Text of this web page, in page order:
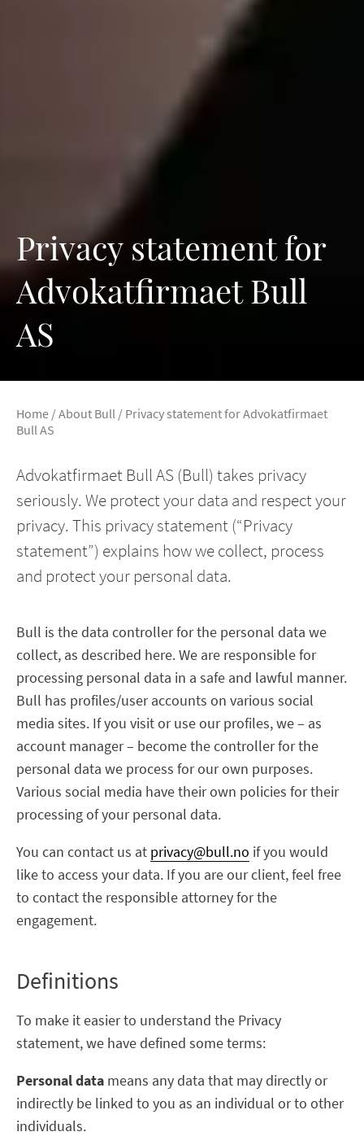
Privacy statement for
Advokatfirmaet Bull
AS
Home /About Bull / Privacy statement for Advokatfirmaet
Bull AS
Advokatfirmaet Bull AS (Bull) takes privacy
seriously. We protect your data and respect your
privacy. This privacy statement (“Privacy
statement”) explains how we collect, process
and protect your personal data.
Bull is the data controller for the personal data we
collect, as described here. We are responsible for
processing personal data in a safe and lawful manner.
Bull has profiles/user accounts on various social
media sites. If you visit or use our profiles, we – as
account manager – become the controller for the
personal data we process for our own purposes.
Various social media have their own policies for their
processing of your personal data.
You can contact us at privacy@bull.no if you would
like to access your data. If you are our client, feel free
to contact the responsible attorney for the
engagement.
Definitions
To make it easier to understand the Privacy
statement, we have defined some terms:
Personal data means any data that may directly or
indirectly be linked to you as an individual or to other
individuals.